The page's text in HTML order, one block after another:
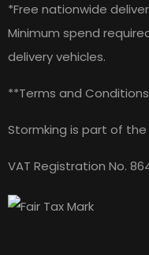
*Free nationwide
Minimum spend
delivery vehicles.
**Terms and
Stormking is part of the
VAT Registration No.